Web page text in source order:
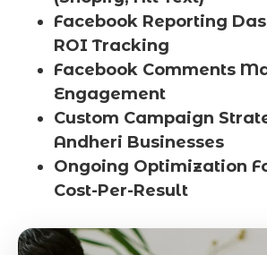
Facebook Reporting
ROI Tracking
Facebook Comments
Engagement
Custom Campaign
Andheri Businesses
Ongoing Optimization
Cost-Per-Result